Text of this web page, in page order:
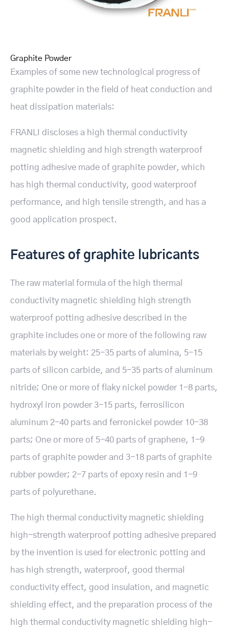
Graphite Powder
Examples of some new technological progress of
graphite powder in the field of heat conduction and
heat dissipation materials:
FRANLI discloses a high thermal conductivity
magnetic shielding and high strength waterproof
potting adhesive made of graphite powder, which
has high thermal conductivity, good waterproof
performance, and high tensile strength, and has a
good application prospect.
Features of graphite lubricants
The raw material formula of the high thermal
conductivity magnetic shielding high strength
waterproof potting adhesive described in the
graphite includes one or more of the following raw
materials by weight: 25-35 parts of alumina, 5-15
parts of silicon carbide, and 5-35 parts of aluminum
nitride; One or more of flaky nickel powder 1-8 parts,
hydroxyl iron powder 3-15 parts, ferrosilicon
aluminum 2-40 parts and ferronickel powder 10-38
parts; One or more of 5-40 parts of graphene, 1-9
parts of graphite powder and 3-18 parts of graphite
rubber powder; 2-7 parts of epoxy resin and 1-9
parts of polyurethane.
The high thermal conductivity magnetic shielding
high-strength waterproof potting adhesive prepared
by the invention is used for electronic potting and
has high strength, waterproof, good thermal
conductivity effect, good insulation, and magnetic
shielding effect, and the preparation process of the
high thermal conductivity magnetic shielding high-